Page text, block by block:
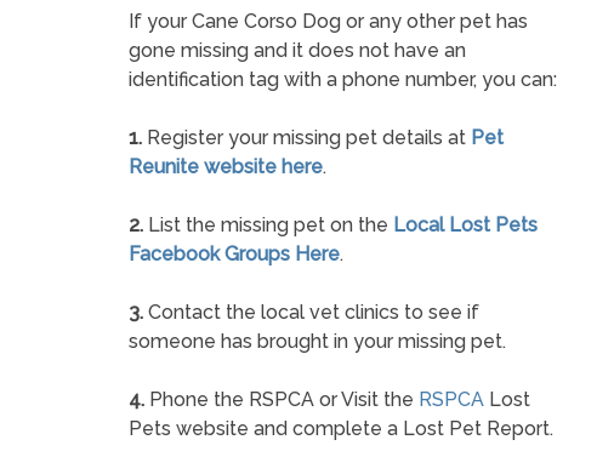
If your Cane Corso Dog or any other pet has
gone missing and it does not have an
identification tag with a phone number, you can:
1. Register your missing pet details at Pet
Reunite website here.
2. List the missing pet on the Local Lost Pets
Facebook Groups Here.
3. Contact the local vet clinics to see if
someone has brought in your missing pet.
4. Phone the RSPCA or Visit the RSPCA Lost
Pets website and complete a Lost Pet Report.